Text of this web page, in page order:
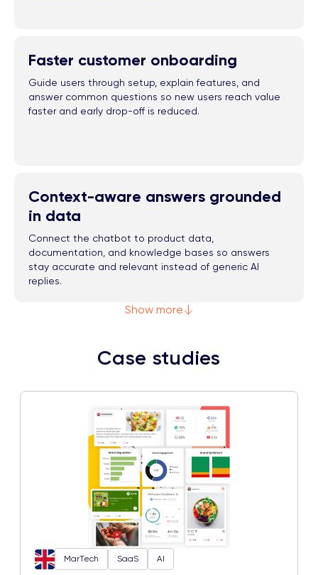
Faster customer onboarding
Guide users through setup, explain features, and
answer common questions so new users reach value
faster and early drop-off is reduced.
Context-aware answers grounded
in data
Connect the chatbot to product data,
documentation, and knowledge bases so answers
stay accurate and relevant instead of generic AI
replies.
Show more
Case studies
MarTech SaaS AI